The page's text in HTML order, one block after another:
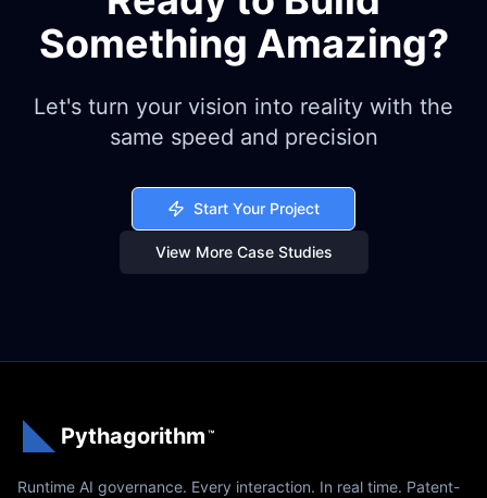
Something Amazing?
Let's turn your vision into reality with the
same speed and precision
Start Your Project
View More Case Studies
Pythagorithm ™
Runtime AI governance. Every interaction. In real time. Patent-